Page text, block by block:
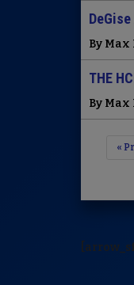
By Max
THE
By Max
«